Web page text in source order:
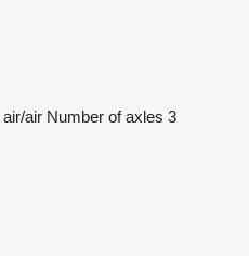
air/air Number of axles 3